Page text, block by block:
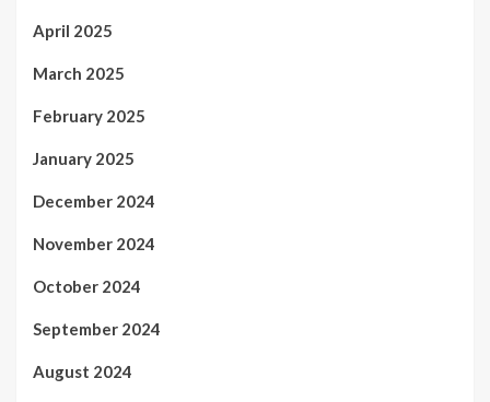
April 2025
March 2025
February 2025
January 2025
December 2024
November 2024
October 2024
September 2024
August 2024